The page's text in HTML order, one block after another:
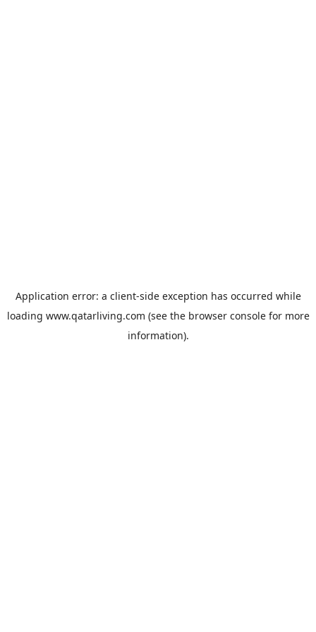
Application error: a client-side exception has occurred while
loading www.qatarliving.com (see the browser consolefor more
information).